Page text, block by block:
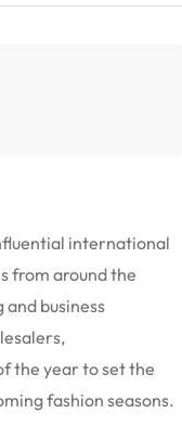
international
from around the
business
the year to set the
fashion seasons.